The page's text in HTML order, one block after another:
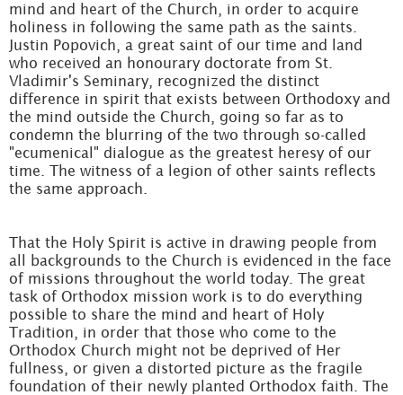
mind and heart of the Church, in order to acquire
holiness in following the same path as the saints.
Justin Popovich, a great saint of our time and land
who received an honourary doctorate from St.
Vladimir's Seminary, recognized the distinct
difference in spirit that exists between Orthodoxy and
the mind outside the Church, going so far as to
condemn the blurring of the two through so-called
"ecumenical" dialogue as the greatest heresy of our
time. The witness of a legion of other saints reflects
the same approach.
That the Holy Spirit is active in drawing people from
all backgrounds to the Church is evidenced in the face
of missions throughout the world today. The great
task of Orthodox mission work is to do everything
possible to share the mind and heart of Holy
Tradition, in order that those who come to the
Orthodox Church might not be deprived of Her
fullness, or given a distorted picture as the fragile
foundation of their newly planted Orthodox faith. The